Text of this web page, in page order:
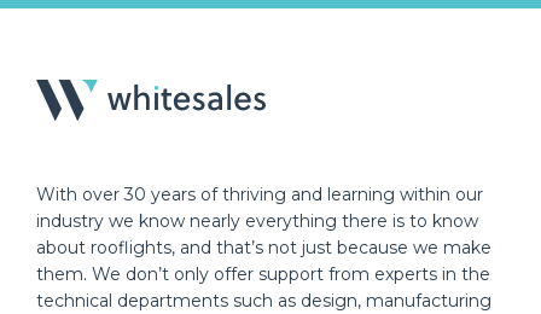
With over 30 years of thriving and learning within our
industry we know nearly everything there is to know
about rooflights, and that’s not just because we make
them. We don’t only offer support from experts in the
technical departments such as design, manufacturing